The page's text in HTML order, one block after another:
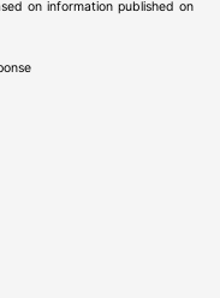
on information published on